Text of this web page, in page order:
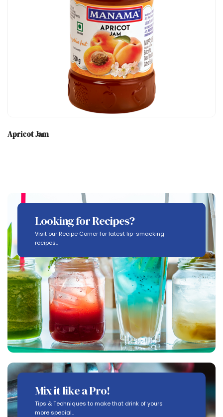
Apricot Jam
Looking for Recipes?
Visit our Recipe Corner for latest lip-smacking
recipes..
Mix it like a Pro!
Tips & Techniques to make that drink of yours
more special..